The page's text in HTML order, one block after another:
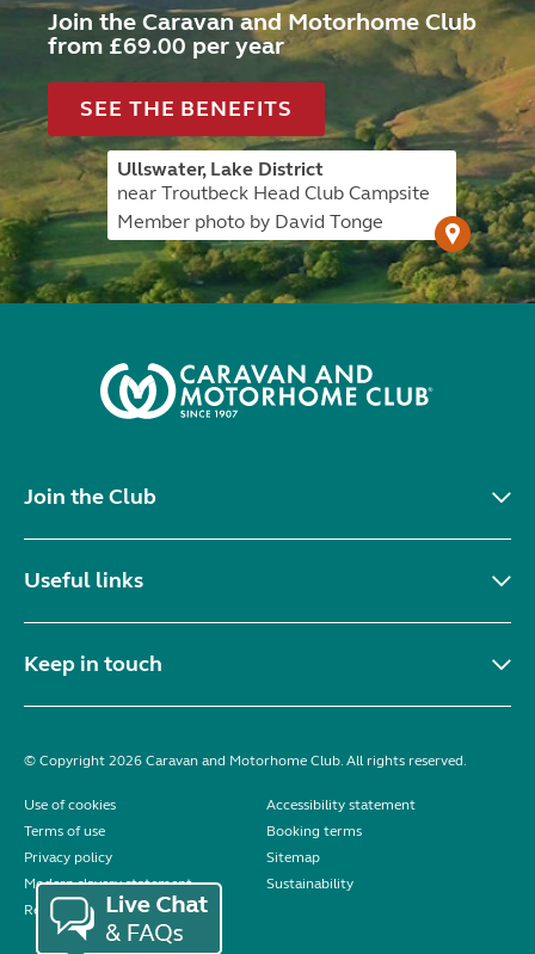
Join the Caravan and Motorhome Club
from £69.00 per year
SEE THE BENEFITS
Ullswater, Lake District
near Troutbeck Head Club Campsite
Member photo by David Tonge
Join the Club
Useful links
Keep in touch
© Copyright 2026 Caravan and Motorhome Club. All rights reserved.
Use of cookies
Accessibility statement
Terms of use
Booking terms
Privacy policy
Sitemap
Modern slavery statement
Sustainability
Reviews policy